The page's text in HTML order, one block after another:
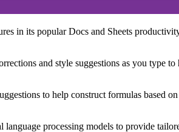
in its popular Docs and Sheets
and style suggestions as you type
to help construct formulas based
processing models to provide